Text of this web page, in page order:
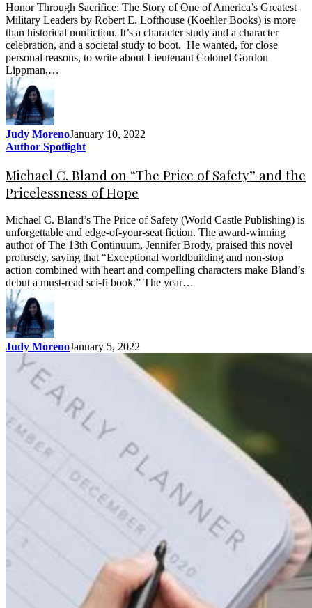
Honor Through Sacrifice: The Story of One of America’s Greatest
Military Leaders by Robert E. Lofthouse (Koehler Books) is more
than historical nonfiction. It’s a character study and a character
celebration, and a societal study to boot. He wanted, for close
personal reasons, to write about Lieutenant Colonel Gordon
Lippman,…
Judy MorenoJanuary 10, 2022
Author Spotlight
Michael C. Bland on “The Price of Safety” and the
Pricelessness of Hope
Michael C. Bland’s The Price of Safety (World Castle Publishing) is
unforgettable and edge-of-your-seat fiction. The award-winning
author of The 13th Continuum, Jennifer Brody, praised this novel
profusely, saying that “Exceptional worldbuilding and non-stop
action combined with heart and compelling characters make Bland’s
debut a must-read sci-fi book.” The year…
Judy MorenoJanuary 5, 2022